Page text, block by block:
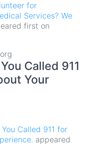
for
Services? We
first on
Called 911
Your
Called 911 for
appeared